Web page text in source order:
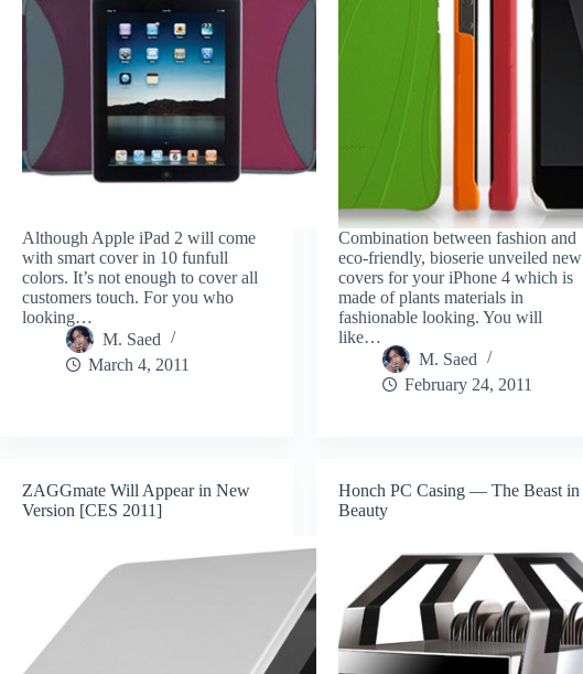
Although Apple iPad 2 will come
with smart cover in 10 funfull
colors. It’s not enough to cover all
customers touch. For you who
looking…
M. Saed
March 4, 2011
Combination between fashion and
eco-friendly, bioserie unveiled new
covers for your iPhone 4 which is
made of plants materials in
fashionable looking. You will
like…
M. Saed
February 24, 2011
ZAGGmate Will Appear in New
Version [CES 2011]
Honch PC Casing — The Beast in
Beauty